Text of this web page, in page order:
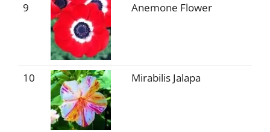
9 Anemone Flower
10 Mirabilis Jalapa